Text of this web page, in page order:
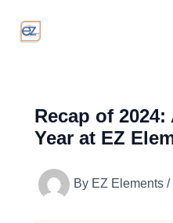
Recap of
Year at EZ
By EZ Elements /